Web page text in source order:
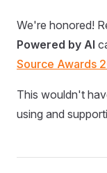
We're honored!
Powered by AI
Source Awards
This wouldn't
using and